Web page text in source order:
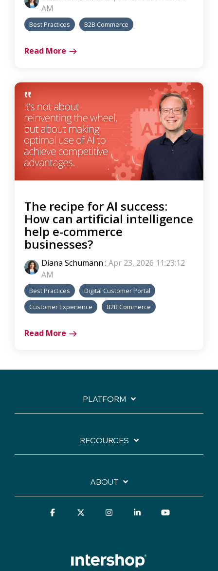
AM
Best Practices B2B Commerce
Read More
The recipe for AI success:
How can artificial intelligence
help e-commerce
businesses?
Diana Schumann : Apr 23, 2026 11:23:12
AM
Best Practices
Digital Customer Portal
Customer Experience
B2B Commerce
Read More
PLATFORM
RECOURCES
ABOUT
Facebook InstagramLinkedin